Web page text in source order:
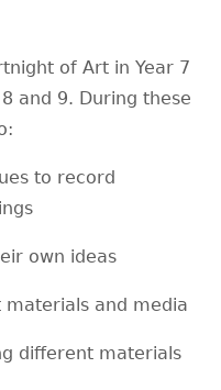
of Art in Year 7
and 9. During these
to record
own ideas
and media
different materials